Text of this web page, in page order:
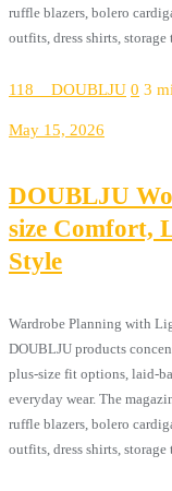
ruffle blazers, bolero
outfits, dress shirts,
118__DOUBLJU 0 3
May 15, 2026
DOUBLJU
size Comfort,
Style
Wardrobe Planning with
DOUBLJU products
plus-size fit options, laid-
everyday wear. The
ruffle blazers, bolero
outfits, dress shirts,